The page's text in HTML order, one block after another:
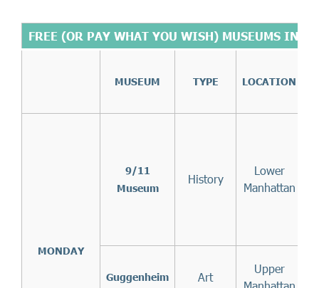
FREE (OR PAY WHAT YOU WISH) MUSEUMS IN
MUSEUM TYPE LOCATION
MONDAY
9/11
Museum
History
Lower
Manhattan
Guggenheim Art
Upper